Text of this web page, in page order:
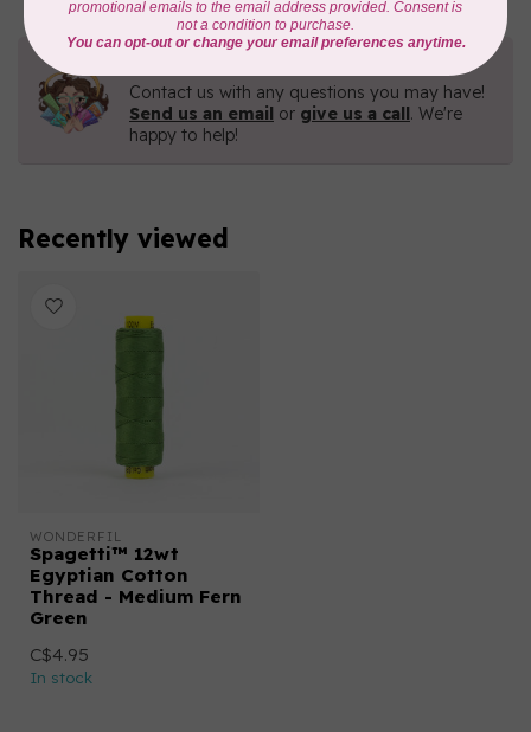
Contact us with any questions you may have!
Send us an email or give us a call. We're
happy to help!
Recently viewed
WONDERFIL
Spagetti™ 12wt
Egyptian Cotton
Thread - Medium Fern
Green
C$4.95
In stock